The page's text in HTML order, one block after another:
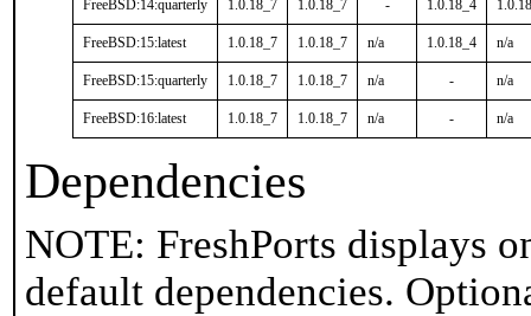
FreeBSD:14:quarterly 1.0.18_7 1.0.18_7 - 1.0.18_4
FreeBSD:15:latest 1.0.18_7 1.0.18_7 n/a 1.0.18_4 n/a
FreeBSD:15:quarterly 1.0.18_7 1.0.18_7 n/a - n/a
FreeBSD:16:latest 1.0.18_7 1.0.18_7 n/a - n/a
Dependencies
NOTE: FreshPorts displays
default dependencies.